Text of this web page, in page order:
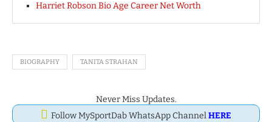
Harriet Robson Bio Age Career Net Worth
BIOGRAPHY TANITA STRAHAN
Never Miss Updates.
Follow MySportDab WhatsApp ChannelHERE